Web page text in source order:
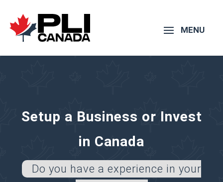
Setup a Business or Invest
in Canada
Do you have a experience in your